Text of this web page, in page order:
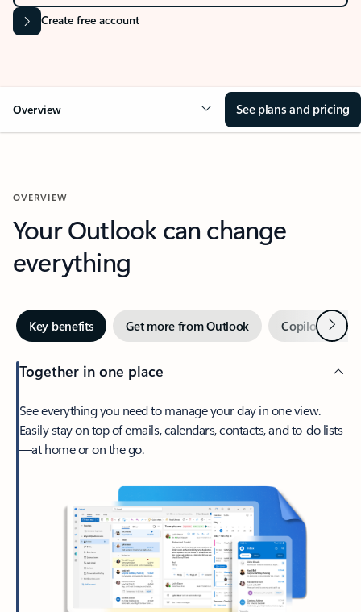
Create free account
Overview See plans and pricing
OVERVIEW
Your Outlook can change
everything
Key benefits Get more from Outlook Copilot inNext
Together in one place
See everything you need to manage your day in one view.
Easily stay on top of emails, calendars, contacts, and to-do lists
—at home or on the go.